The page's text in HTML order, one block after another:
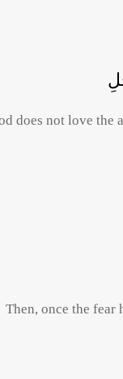
does not love the
Then, once the fear